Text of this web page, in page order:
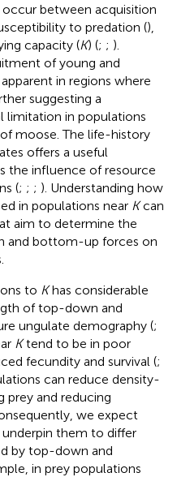
between acquisition
to predation (),
capacity (K) (; ; ).
of young and
in regions where
suggesting a
limitation in populations
moose. The life-history
offers a useful
the influence of resource
(; ; ; ). Understanding how
in populations near Kcan
aim to determine the
and bottom-up forces on
to Khas considerable
of top-down and
ungulate demography (;
Ktend to be in poor
fecundity and survival (;
can reduce density-
prey and reducing
we expect
them to differ
by top-down and
in prey populations